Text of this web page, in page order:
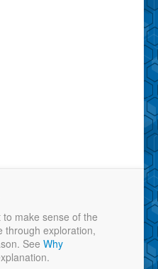
make sense of the
through exploration,
See Why